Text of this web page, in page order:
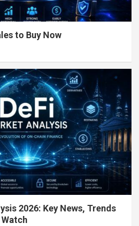
to Buy Now
2026: Key News, Trends